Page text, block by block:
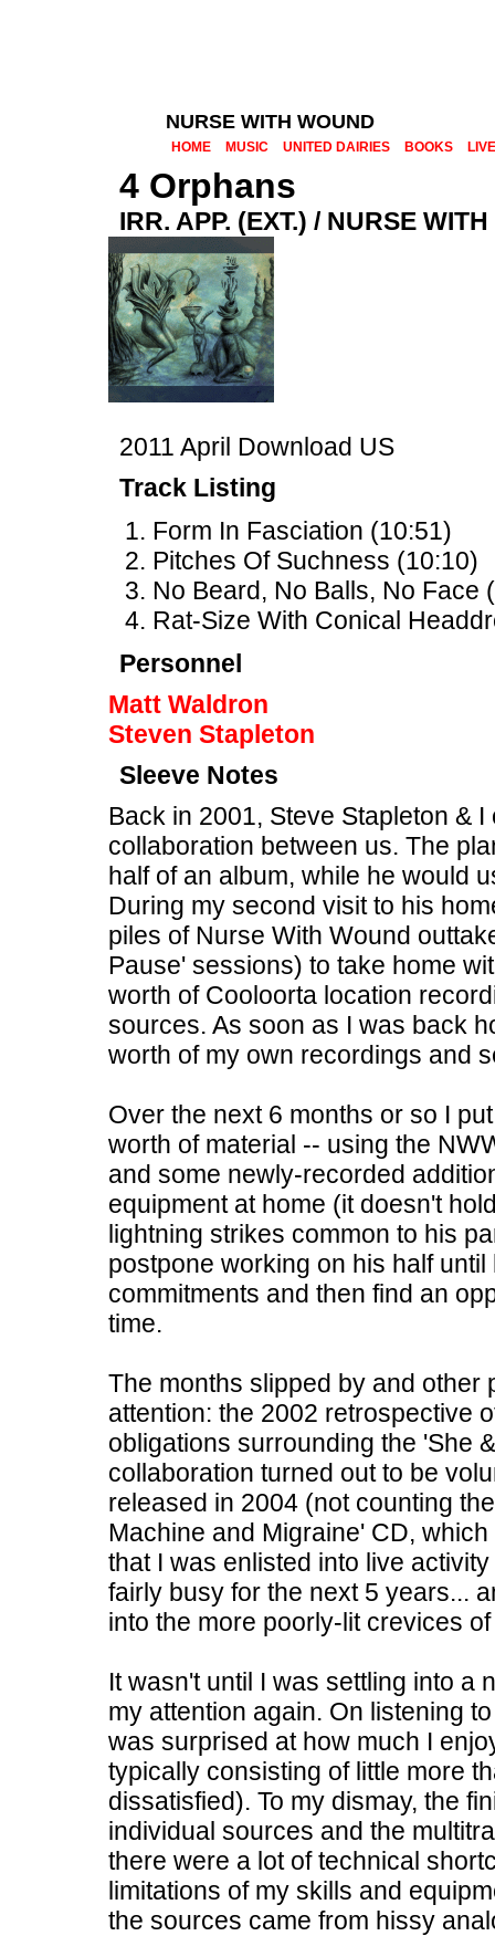
NURSE WITH WOUND
HOME MUSIC UNITED DAIRIES BOOKS LIVE
4 Orphans
IRR. APP. (EXT.) / NURSE
2011 April Download US
Track Listing
Form In Fasciation (10:51)
Pitches Of Suchness (10:10)
No Beard, No Balls, No Face
Rat-Size With Conical
Personnel
Matt Waldron
Steven Stapleton
Sleeve Notes
Back in 2001, Steve Stapleton &
collaboration between us. The
half of an album, while he would
During my second visit to his
piles of Nurse With Wound
Pause' sessions) to take home
worth of Cooloorta location
sources. As soon as I was back
worth of my own recordings and
Over the next 6 months or so I
worth of material -- using the
and some newly-recorded
equipment at home (it doesn't
lightning strikes common to his
postpone working on his half
commitments and then find an
time.
The months slipped by and other
attention: the 2002 retrospective
obligations surrounding the 'She
collaboration turned out to be
released in 2004 (not counting
Machine and Migraine' CD,
that I was enlisted into live
fairly busy for the next 5 years...
into the more poorly-lit crevices
It wasn't until I was settling into a
my attention again. On listening
was surprised at how much I
typically consisting of little more
dissatisfied). To my dismay, the
individual sources and the
there were a lot of technical
limitations of my skills and
the sources came from hissy